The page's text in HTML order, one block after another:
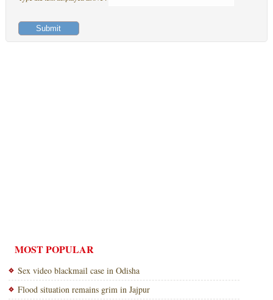
MOST POPULAR
Sex video blackmail case in Odisha
Flood situation remains grim in Jajpur